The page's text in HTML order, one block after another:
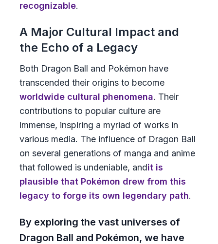
recognizable.
A Major Cultural Impact and
the Echo of a Legacy
Both Dragon Ball and Pokémon have
transcended their origins to become
worldwide cultural phenomena. Their
contributions to popular culture are
immense, inspiring a myriad of works in
various media. The influence of Dragon Ball
on several generations of manga and anime
that followed is undeniable, andit is
plausible that Pokémon drew from this
legacy to forge its own legendary path.
By exploring the vast universes of
Dragon Ball and Pokémon, we have